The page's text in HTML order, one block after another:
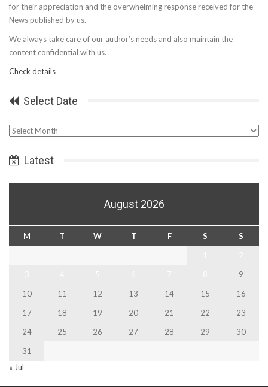
for their appreciation and the overwhelming response received for the
News published by us.
We always take care of our author’s needs and also maintain the
content confidential with us.
Check details
Select Date
Select
Latest
August 2026
M T W T F S
S
9
10
11 12 13 14 15
16
17
18 19 20 21 22
23
24
25 26 27 28 29
30
31
« Jul